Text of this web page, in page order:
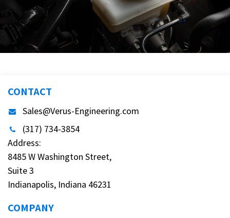
CONTACT
Sales@Verus-Engineering.com
(317) 734-3854
Address:
8485 W Washington Street,
Suite 3
Indianapolis, Indiana 46231
COMPANY